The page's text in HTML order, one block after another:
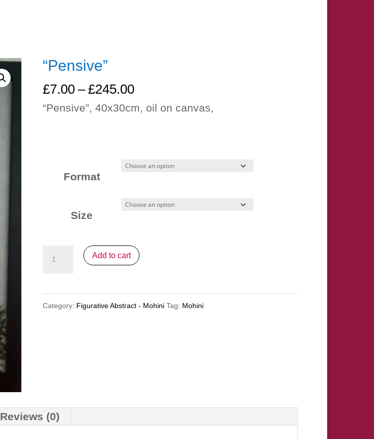
“Pensive”
£7.00 – £245.00Price
range:
£245.00
“Pensive”, 40x30cm, oil on canvas,
Format
Size
"Pensive"
Add to cart
Category: Figurative Abstract - Mohini Tag: Mohini
Reviews (0)